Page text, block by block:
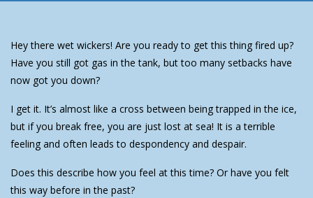
Hey there wet wickers! Are you ready to get this thing fired up?
Have you still got gas in the tank, but too many setbacks have
now got you down?
I get it. It’s almost like a cross between being trapped in the ice,
but if you break free, you are just lost at sea! It is a terrible
feeling and often leads to despondency and despair.
Does this describe how you feel at this time? Or have you felt
this way before in the past?